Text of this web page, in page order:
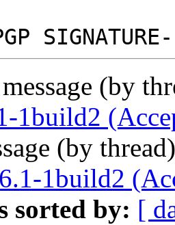
(by
1build2
(by
1build2
sorted by: [